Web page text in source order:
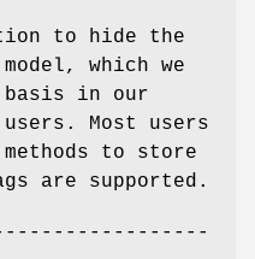
to hide the
which we
in our
users. Most users
to store
are supported.